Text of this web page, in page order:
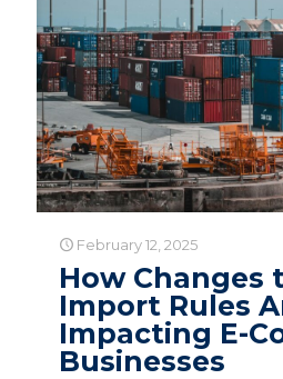
February 12, 2025
How Changes
Import Rules
Impacting E-
Businesses